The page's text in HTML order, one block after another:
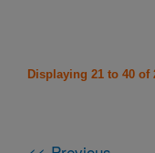
Displaying 21 to 40 of